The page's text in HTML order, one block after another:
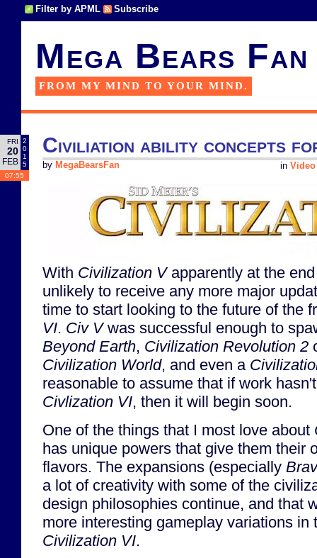
Filter by APML Subscribe
Mega Bears Fan
FROM MY MIND TO YOUR MIND.
FRI
20
FEB
2
0
1
5
07:55
Civiliation ability concepts
in
by MegaBearsFan
With Civilization Vapparently at the
unlikely to receive any more major
time to start looking to the future of the
VI. Civ Vwas successful enough to
Beyond Earth, Civilization Revolution 2
Civilization World, and even a
reasonable to assume that if work
Civlization VI, then it will begin soon.
One of the things that I most love about
has unique powers that give them their
flavors. The expansions (especially
a lot of creativity with some of the
design philosophies continue, and that
more interesting gameplay variations in
Civilization VI.